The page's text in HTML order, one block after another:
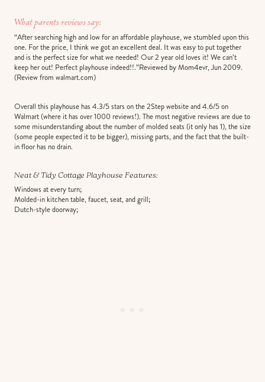
What parents reviews say:
“After searching high and low for an affordable playhouse, we stumbled upon this
one. For the price, I think we got an excellent deal. It was easy to put together
and is the perfect size for what we needed! Our 2 year old loves it! We can’t
keep her out! Perfect playhouse indeed!!.”Reviewed by Mom4evr, Jun 2009.
(Review from walmart.com)
Overall this playhouse has 4.3/5 stars on the 2Step website and 4.6/5 on
Walmart (where it has over 1000 reviews!). The most negative reviews are due to
some misunderstanding about the number of molded seats (it only has 1), the size
(some people expected it to be bigger), missing parts, and the fact that the built-
in floor has no drain.
Neat & Tidy Cottage Playhouse Features:
Windows at every turn;
Molded-in kitchen table, faucet, seat, and grill;
Dutch-style doorway;